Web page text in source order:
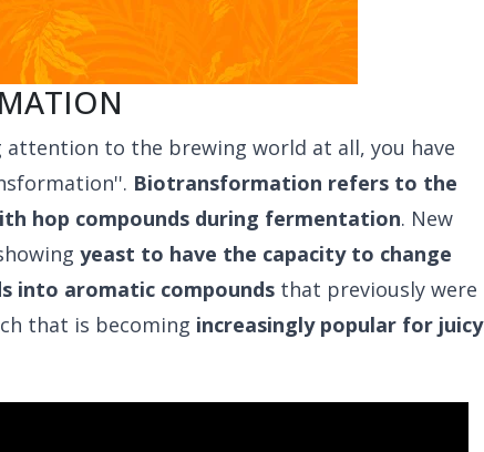
attention to the brewing world at all, you have
Biotransformation refers to the
hop compounds during fermentation. New
yeast to have the capacity to change
into aromatic compounds that previously were
that is becoming increasingly popular for juicy